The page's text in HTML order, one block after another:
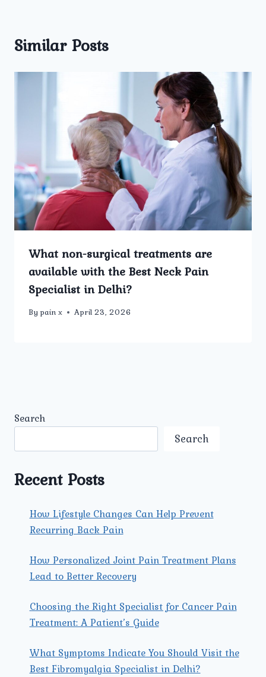
Similar Posts
What non-surgical treatments are
available with the Best Neck Pain
Specialist in Delhi?
By pain x April 23, 2026
Search
Search
Recent Posts
How Lifestyle Changes Can Help Prevent
Recurring Back Pain
How Personalized Joint Pain Treatment Plans
Lead to Better Recovery
Choosing the Right Specialist for Cancer Pain
Treatment: A Patient’s Guide
What Symptoms Indicate You Should Visit the
Best Fibromyalgia Specialist in Delhi?